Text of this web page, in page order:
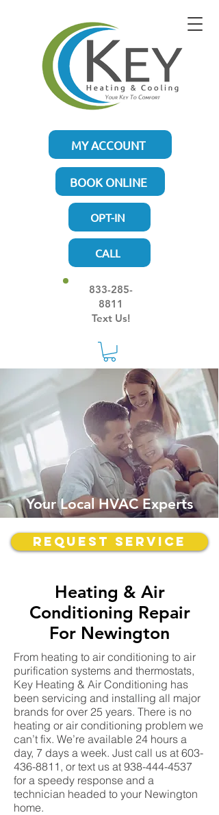
MY ACCOUNT
BOOK ONLINE
833-285-
8811
Text Us!
CALL
OPT-IN
Your Local HVAC Experts
Request Service
Heating & Air
Conditioning Repair
For Newington
From heating to air conditioning to air
purification systems and thermostats,
Key Heating & Air Conditioning has
been servicing and installing all major
brands for over 25 years. There is no
heating or air conditioning problem we
can’t fix. We’re available 24 hours a
day, 7 days a week. Just call us at 603-
436-8811 , or text us at 938-444-4537
for a speedy response and a
technician headed to your Newington
home.